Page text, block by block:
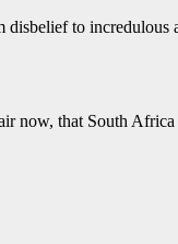
to incredulous
now, that South